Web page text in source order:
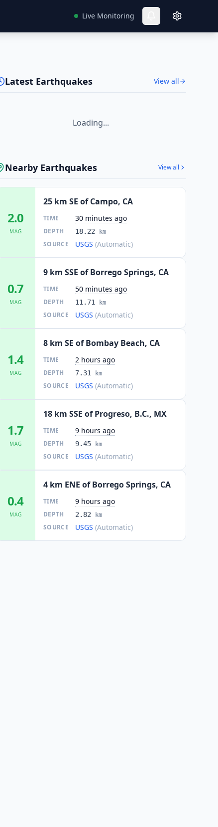
Live Monitoring
Latest Earthquakes View all
Loading...
Nearby Earthquakes View all
2.0
MAG
25 km SE of Campo, CA
TIME 30 minutes ago
DEPTH 18.22 km
SOURCE USGS (Automatic)
0.7
MAG
9 km SSE of Borrego Springs, CA
TIME 50 minutes ago
DEPTH 11.71 km
SOURCE USGS (Automatic)
1.4
MAG
8 km SE of Bombay Beach, CA
TIME 2 hours ago
DEPTH 7.31 km
SOURCE USGS (Automatic)
1.7
MAG
18 km SSE of Progreso, B.C., MX
TIME 9 hours ago
DEPTH 9.45 km
SOURCE USGS (Automatic)
0.4
MAG
4 km ENE of Borrego Springs, CA
TIME 9 hours ago
DEPTH 2.82 km
SOURCE USGS (Automatic)